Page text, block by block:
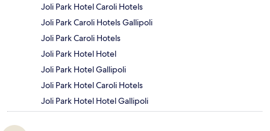
Joli Park Hotel Caroli Hotels
Joli Park Caroli Hotels Gallipoli
Joli Park Caroli Hotels
Joli Park Hotel Hotel
Joli Park Hotel Gallipoli
Joli Park Hotel Caroli Hotels
Joli Park Hotel Hotel Gallipoli